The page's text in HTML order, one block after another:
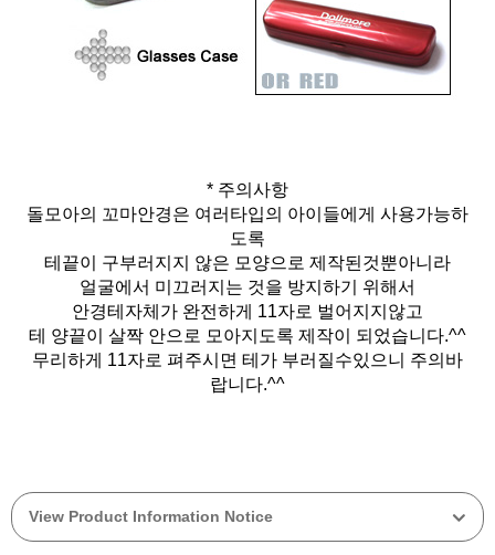
* 주의사항
돌모아의 꼬마안경은 여러타입의 아이들에게 사용가능하
도록
테끝이 구부러지지 않은 모양으로 제작된것뿐아니라
얼굴에서 미끄러지는 것을 방지하기 위해서
안경테자체가 완전하게 11자로 벌어지지않고
테 양끝이 살짝 안으로 모아지도록 제작이 되었습니다.^^
무리하게 11자로 펴주시면 테가 부러질수있으니 주의바
랍니다.^^
View Product Information Notice